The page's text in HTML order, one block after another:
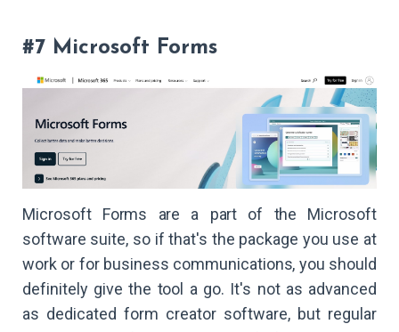
#7 Microsoft Forms
Microsoft Forms are a part of the Microsoft
software suite, so if that's the package you use at
work or for business communications, you should
definitely give the tool a go. It's not as advanced
as dedicated form creator software, but regular